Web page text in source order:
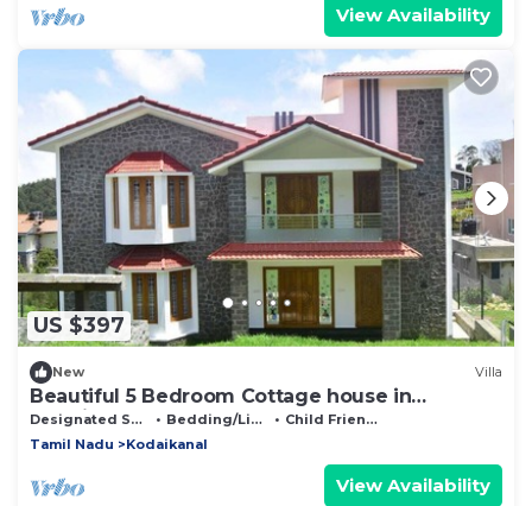
View Availability
US $397
New Villa
Beautiful 5 Bedroom Cottage house in
Kodaikanal
Designated Smoking Area Bedding/Linens
Child Friendly
Tamil Nadu
Kodaikanal
View Availability